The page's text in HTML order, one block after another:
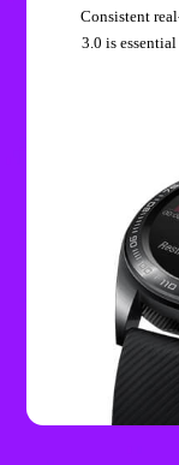
Consistent
3.0 is